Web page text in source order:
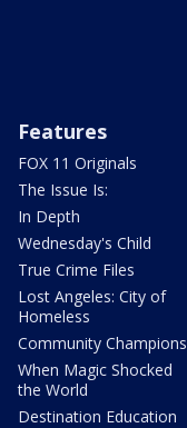
Features
FOX 11 Originals
The Issue Is:
In Depth
Wednesday's Child
True Crime Files
Lost Angeles: City of
Homeless
Community Champions
When Magic Shocked
the World
Destination Education